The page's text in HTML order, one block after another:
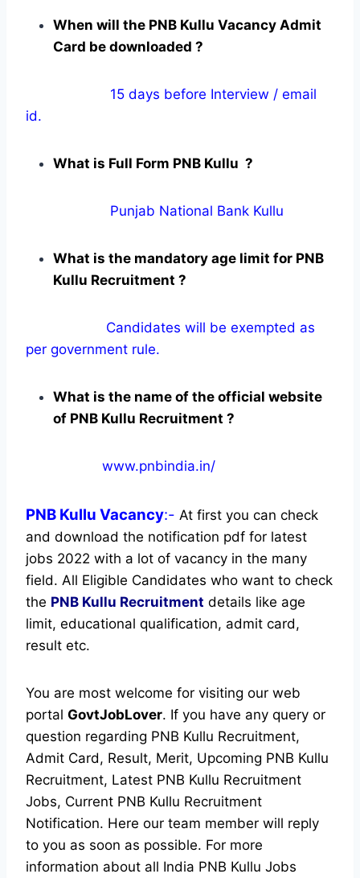
When will the PNB Kullu Vacancy Admit
Card be downloaded ?
15 days before Interview / email
id.
What is Full Form PNB Kullu ?
Punjab National Bank Kullu
What is the mandatory age limit for PNB
Kullu Recruitment ?
Candidates will be exempted as
per government rule.
What is the name of the official website
of PNB Kullu Recruitment ?
www.pnbindia.in/
PNB Kullu Vacancy:- At first you can check
and download the notification pdf for latest
jobs 2022 with a lot of vacancy in the many
field. All Eligible Candidates who want to check
the PNB Kullu Recruitment details like age
limit, educational qualification, admit card,
result etc.
You are most welcome for visiting our web
portal GovtJobLover. If you have any query or
question regarding PNB Kullu Recruitment,
Admit Card, Result, Merit, Upcoming PNB Kullu
Recruitment, Latest PNB Kullu Recruitment
Jobs, Current PNB Kullu Recruitment
Notification. Here our team member will reply
to you as soon as possible. For more
information about all India PNB Kullu Jobs